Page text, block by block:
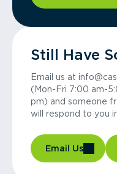
Still Have
Email us at
(Mon-Fri 7:00 am-
pm) and someone
will respond to you
Email Us